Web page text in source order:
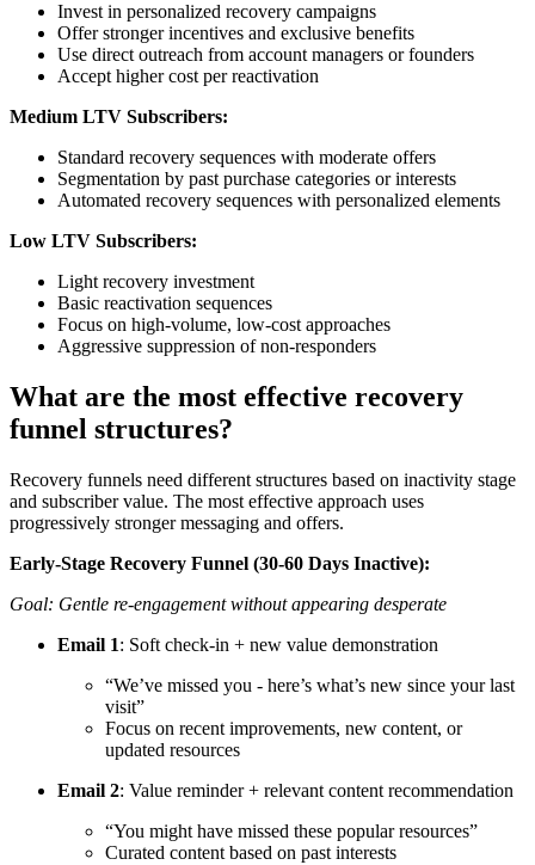
Invest in personalized recovery campaigns
Offer stronger incentives and exclusive benefits
Use direct outreach from account managers or founders
Accept higher cost per reactivation
Medium LTV Subscribers:
Standard recovery sequences with moderate offers
Segmentation by past purchase categories or interests
Automated recovery sequences with personalized elements
Low LTV Subscribers:
Light recovery investment
Basic reactivation sequences
Focus on high-volume, low-cost approaches
Aggressive suppression of non-responders
What are the most effective recovery
funnel structures?
Recovery funnels need different structures based on inactivity stage
and subscriber value. The most effective approach uses
progressively stronger messaging and offers.
Early-Stage Recovery Funnel (30-60 Days Inactive):
Goal: Gentle re-engagement without appearing desperate
Email 1: Soft check-in + new value demonstration
“We’ve missed you - here’s what’s new since your last
visit”
Focus on recent improvements, new content, or
updated resources
Email 2: Value reminder + relevant content recommendation
“You might have missed these popular resources”
Curated content based on past interests